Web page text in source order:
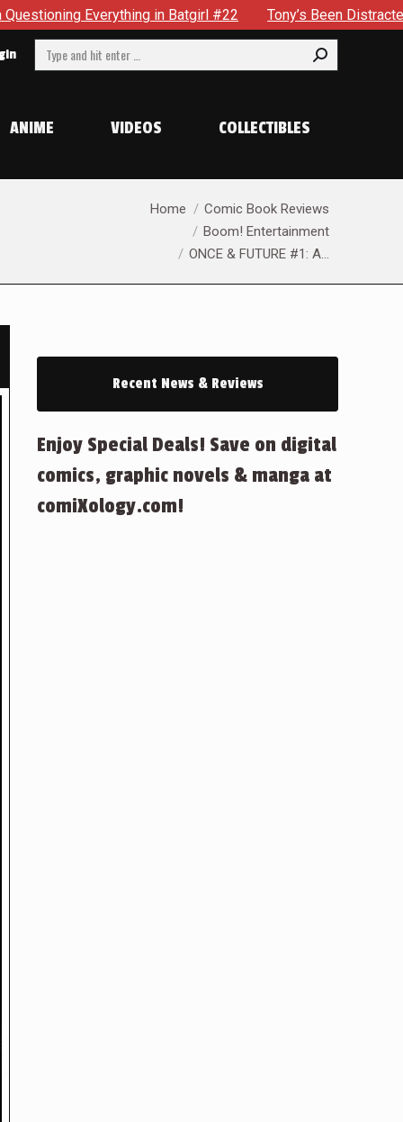
in Batgirl #22 Tony’s Been Distracted With His New Role
Search:
ANIME VIDEOS COLLECTIBLES
Home
Comic Book Reviews
Boom! Entertainment
ONCE & FUTURE #1: A…
Recent News & Reviews
Enjoy Special Deals! Save on digital
comics, graphic novels & manga at
comiXology.com!